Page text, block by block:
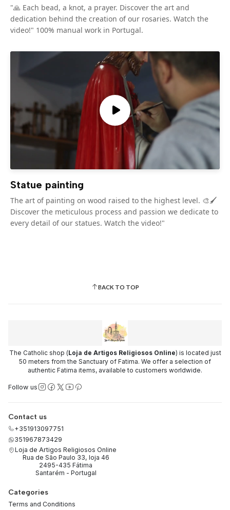
"🙏 Each bead, a knot, a prayer. Discover the art and
dedication behind the creation of our rosaries. Watch the
video!" 100% manual work in Portugal.
Statue painting
The art of painting on wood raised to the highest level. 🎨🖌️
Discover the meticulous process and passion we dedicate to
every detail of our statues. Watch the video!"
BACK TO TOP
The Catholic shop (Loja de Artigos Religiosos Online) is located just
50 meters from the Sanctuary of Fatima. We offer a selection of
authentic Fatima items, available to customers worldwide.
Follow us
Contact us
+351913097751
351967873429
Loja de Artigos Religiosos Online
Rua de São Paulo 33, loja 46
2495-435 Fátima
Santarém - Portugal
Categories
Terms and Conditions